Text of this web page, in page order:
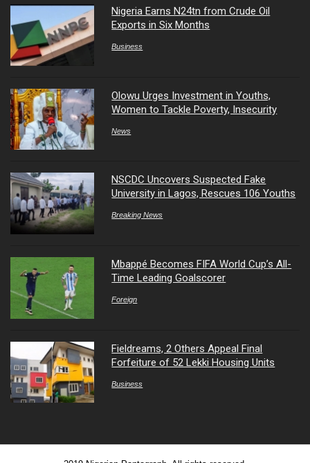
Nigeria Earns N24tn from Crude Oil
Exports in Six Months
Business
Olowu Urges Investment in Youths,
Women to Tackle Poverty, Insecurity
News
NSCDC Uncovers Suspected Fake
University in Lagos, Rescues 106 Youths
Breaking News
Mbappé Becomes FIFA World Cup’s All-
Time Leading Goalscorer
Foreign
Fieldreams, 2 Others Appeal Final
Forfeiture of 52 Lekki Housing Units
Business